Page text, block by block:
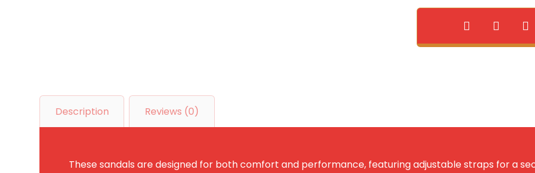
Description Reviews (0)
These sandals are designed for both comfort and performance, featuring adjustable straps for a